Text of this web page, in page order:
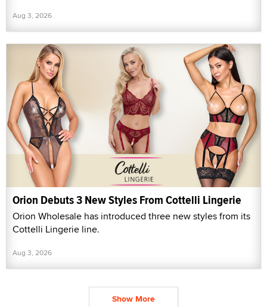
Aug 3, 2026
Orion Debuts 3 New Styles From Cottelli Lingerie
Orion Wholesale has introduced three new styles from its
Cottelli Lingerie line.
Aug 3, 2026
Show More